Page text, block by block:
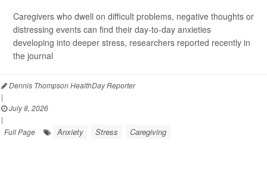
Caregivers who dwell on difficult problems, negative thoughts or
distressing events can find their day-to-day anxieties
developing into deeper stress, researchers reported recently in
the journal
Dennis Thompson HealthDay Reporter
|
July 8, 2026
|
Full Page
Anxiety Stress Caregiving